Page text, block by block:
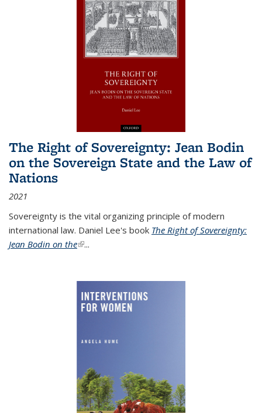
The Right of Sovereignty: Jean Bodin
on the Sovereign State and the Law of
Nations
2021
Sovereignty is the vital organizing principle of modern
international law. Daniel Lee's book The Right of Sovereignty:
Jean Bodin on the(link is external)
...